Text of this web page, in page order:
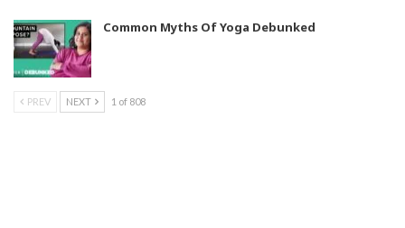
Common Myths Of Yoga Debunked
PREV NEXT 1 of 808